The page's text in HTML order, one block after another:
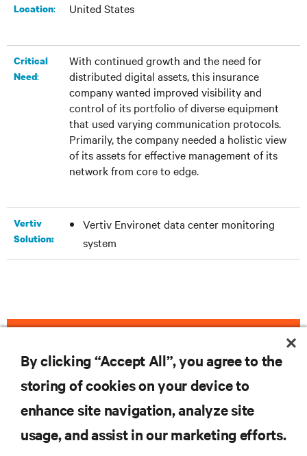
Location:​ United States
Critical
Need:
With continued growth and the need for
distributed digital assets, this insurance
company wanted improved visibility and
control of its portfolio of diverse equipment
that used varying communication protocols.
Primarily, the company needed a holistic view
of its assets for effective management of its
network from core to edge.
Vertiv
Solution:
Vertiv Environet data center monitoring
system
RESOURCES
By clicking “Accept All”, you agree to the
storing of cookies on your device to
enhance site navigation, analyze site
usage, and assist in our marketing efforts.